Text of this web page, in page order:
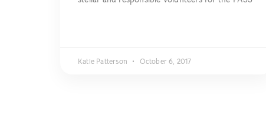
Katie Patterson October 6, 2017